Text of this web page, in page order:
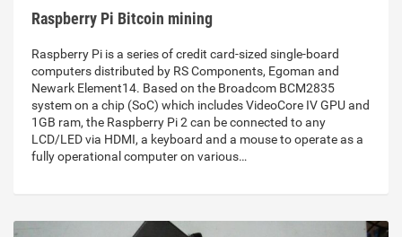
Raspberry Pi Bitcoin mining
Raspberry Pi is a series of credit card-sized single-board
computers distributed by RS Components, Egoman and
Newark Element14. Based on the Broadcom BCM2835
system on a chip (SoC) which includes VideoCore IV GPU and
1GB ram, the Raspberry Pi 2 can be connected to any
LCD/LED via HDMI, a keyboard and a mouse to operate as a
fully operational computer on various…